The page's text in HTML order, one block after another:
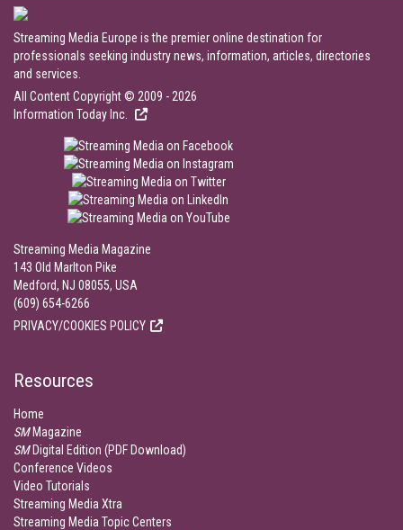
Streaming Media Europe is the premier online destination for
professionals seeking industry news, information, articles, directories
and services.
All Content Copyright © 2009 - 2026
Information Today Inc.
Streaming Media Magazine
143 Old Marlton Pike
Medford, NJ 08055, USA
(609) 654-6266
PRIVACY/COOKIES POLICY
Resources
Home
SMMagazine
SMDigital Edition (PDF Download)
Conference Videos
Video Tutorials
Streaming Media Xtra
Streaming Media Topic Centers